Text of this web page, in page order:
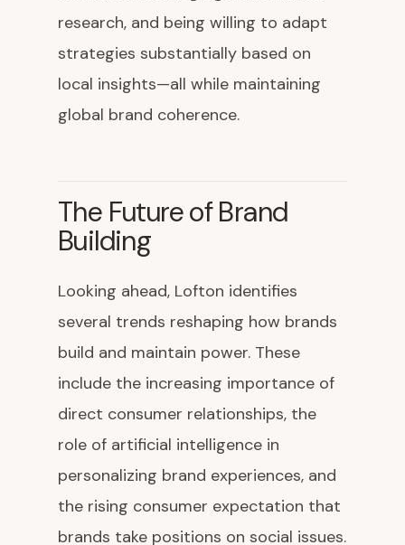
research, and being willing to adapt
strategies substantially based on
local insights—all while maintaining
global brand coherence.
The Future of Brand
Building
Looking ahead, Lofton identifies
several trends reshaping how brands
build and maintain power. These
include the increasing importance of
direct consumer relationships, the
role of artificial intelligence in
personalizing brand experiences, and
the rising consumer expectation that
brands take positions on social issues.